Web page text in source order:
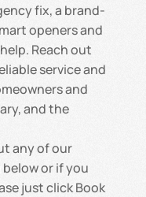
fix, a brand-
openers and
Reach out
service and
and
and the
any of our
or if you
just click Book